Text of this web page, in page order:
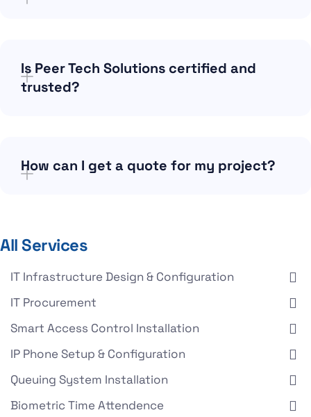
Is Peer Tech Solutions certified and
trusted?
How can I get a quote for my project?
All Services
IT Infrastructure Design & Configuration
IT Procurement
Smart Access Control Installation
IP Phone Setup & Configuration
Queuing System Installation
Biometric Time Attendence